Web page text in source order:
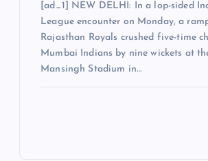
[ad_1] NEW DELHI: In a lop-sided
League encounter on Monday, a
Rajasthan Royals crushed five-time
Mumbai Indians by nine wickets at
Mansingh Stadium in…